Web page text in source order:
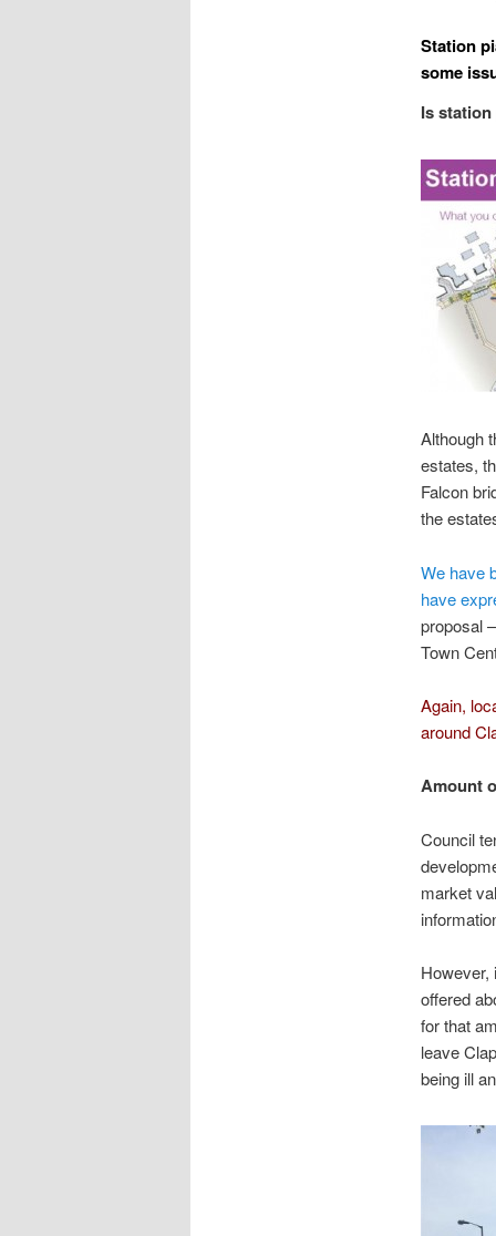
Station
some
Is
Although
estates,
Falcon
the
We have
have
proposal
Town
Again,
around
Amount
Council
market
However,
offered
for that
leave
being ill